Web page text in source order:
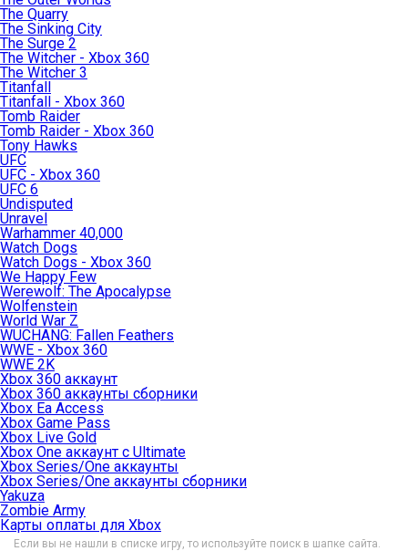
The Quarry
The Sinking City
The Surge 2
The Witcher - Xbox 360
The Witcher 3
Titanfall
Titanfall - Xbox 360
Tomb Raider
Tomb Raider - Xbox 360
Tony Hawks
UFC
UFC - Xbox 360
UFC 6
Undisputed
Unravel
Warhammer 40,000
Watch Dogs
Watch Dogs - Xbox 360
We Happy Few
Werewolf: The Apocalypse
Wolfenstein
World War Z
WUCHANG: Fallen Feathers
WWE - Xbox 360
WWE 2K
Xbox 360 аккаунт
Xbox 360 аккаунты сборники
Xbox Ea Access
Xbox Game Pass
Xbox Live Gold
Xbox One аккаунт с Ultimate
Xbox Series/One аккаунты
Xbox Series/One аккаунты сборники
Yakuza
Zombie Army
Карты оплаты для Xbox
Если вы не нашли в списке игру, то используйте поиск в шапке сайта.